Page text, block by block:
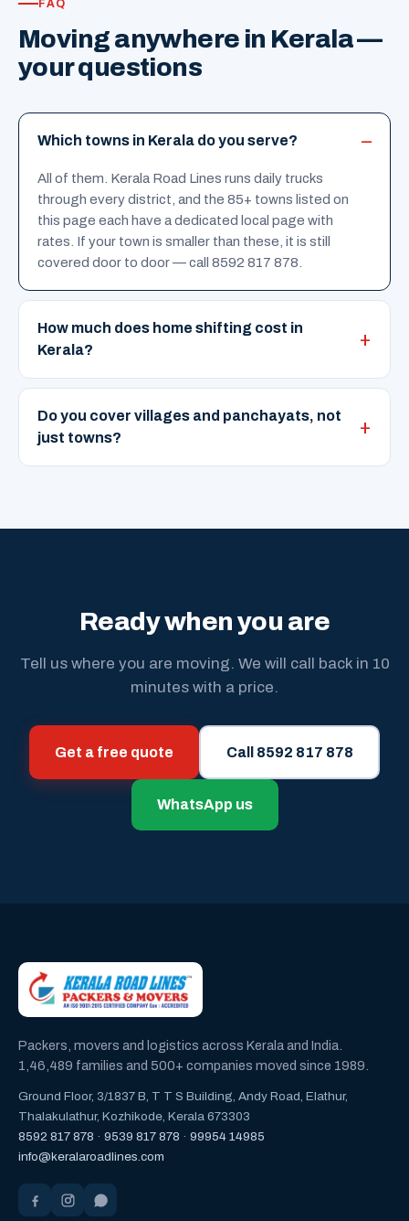
FAQ
Moving anywhere in Kerala —
your questions
Which towns in Kerala do you serve?
All of them. Kerala Road Lines runs daily trucks
through every district, and the 85+ towns listed on
this page each have a dedicated local page with
rates. If your town is smaller than these, it is still
covered door to door — call 8592 817 878.
How much does home shifting cost in
Kerala?
Do you cover villages and panchayats, not
just towns?
Ready when you are
Tell us where you are moving. We will call back in 10
minutes with a price.
Get a free quote Call 8592 817 878
WhatsApp us
Packers, movers and logistics across Kerala and India.
1,46,489 families and 500+ companies moved since 1989.
Ground Floor, 3/1837 B, T T S Building, Andy Road, Elathur,
Thalakulathur, Kozhikode, Kerala 673303
8592 817 878 · 9539 817 878 · 99954 14985
info@keralaroadlines.com